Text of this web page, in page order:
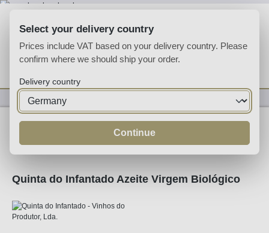
You have 0 wishlist
Specialities
Quinta do Infantado Azeite Virgem Biológico
Select your delivery country
Prices include VAT based on your delivery country. Please
confirm where we should ship your order.
Delivery country
Continue